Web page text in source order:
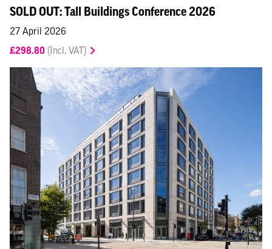
SOLD OUT: Tall Buildings Conference 2026
27 April 2026
£298.80 (Incl. VAT)